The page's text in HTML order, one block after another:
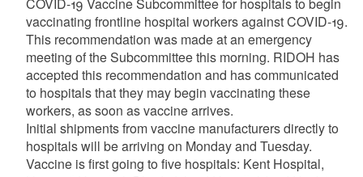
vaccinating frontline hospital workers against COVID-19.
This recommendation was made at an emergency
meeting of the Subcommittee this morning. RIDOH has
accepted this recommendation and has communicated
to hospitals that they may begin vaccinating these
workers, as soon as vaccine arrives.
Initial shipments from vaccine manufacturers directly to
hospitals will be arriving on Monday and Tuesday.
Vaccine is first going to five hospitals: Kent Hospital,